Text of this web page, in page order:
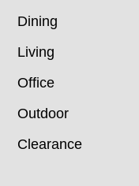
Dining
Living
Office
Outdoor
Clearance